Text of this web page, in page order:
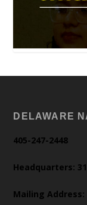
DELAWARE
405-247-2448
Headquarters:
Mailing Address: